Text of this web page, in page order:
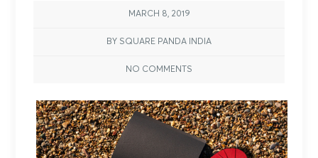
MARCH 8, 2019
BY SQUARE PANDA INDIA
NO COMMENTS